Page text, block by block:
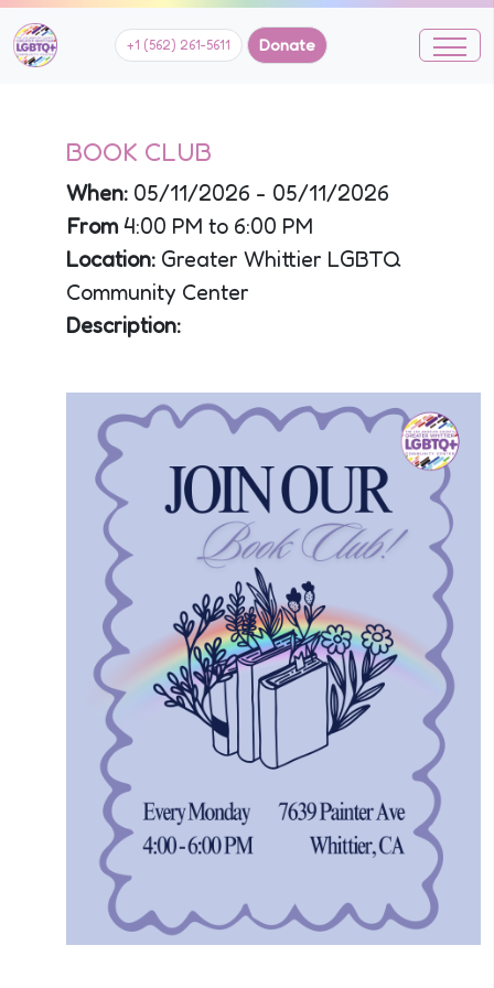
+1 (562) 261-5611 Donate
BOOK CLUB
When: 05/11/2026 - 05/11/2026
From 4:00 PM to 6:00 PM
Location: Greater Whittier LGBTQ
Community Center
Description: